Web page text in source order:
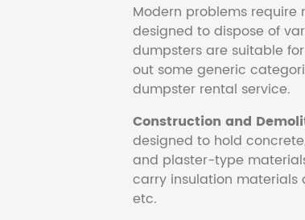
Modern problems require
designed to dispose of
dumpsters are suitable
out some generic
dumpster rental service.
Construction and
designed to hold
and plaster-type
carry insulation materials
etc.